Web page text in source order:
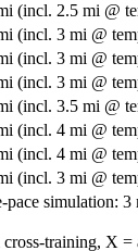
(incl. 2.5 mi @
(incl. 3 mi @
(incl. 3 mi @
(incl. 3 mi @
(incl. 3.5 mi @
(incl. 4 mi @
(incl. 4 mi @
(incl. 3 mi @
pace simulation:
training, X